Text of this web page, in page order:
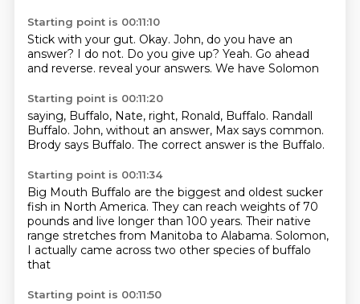
Starting point is 00:11:10
Stick with your gut. Okay. John, do you have an
answer? I do not. Do you give up? Yeah. Go ahead
and reverse. reveal your answers. We have Solomon
Starting point is 00:11:20
saying, Buffalo, Nate, right, Ronald, Buffalo. Randall
Buffalo. John, without an answer, Max says common.
Brody says Buffalo. The correct answer is the Buffalo.
Starting point is 00:11:34
Big Mouth Buffalo are the biggest and oldest sucker
fish in North America. They can reach weights of 70
pounds and live longer than 100 years. Their native
range stretches from Manitoba to Alabama. Solomon,
I actually came across two other species of buffalo
that
Starting point is 00:11:50